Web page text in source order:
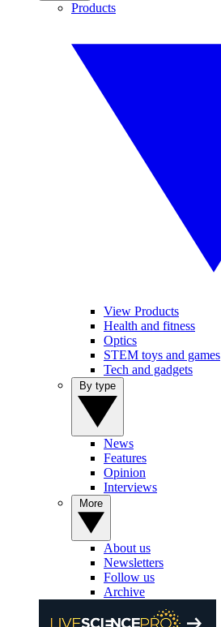
Products
View Products
Health and fitness
Optics
STEM toys and games
Tech and gadgets
News
Features
Opinion
Interviews
About us
Newsletters
Follow us
Archive